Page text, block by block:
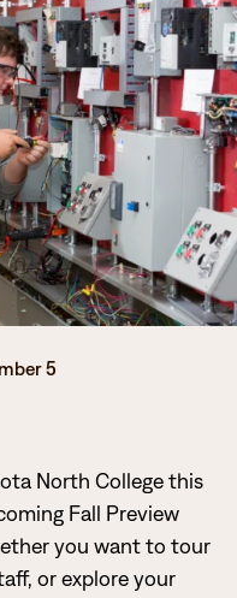
5
North College this
Fall Preview
you want to tour
or explore your